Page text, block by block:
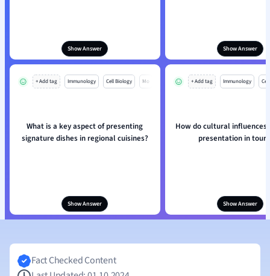
Show Answer Show Answer
+ Add tag Immunology Cell Biology Mo
What is a key aspect of presenting
signature dishes in regional cuisines?
Show Answer
+ Add tag Immunology
How do cultural influences
presentation in
Show Answer
Fact Checked Content